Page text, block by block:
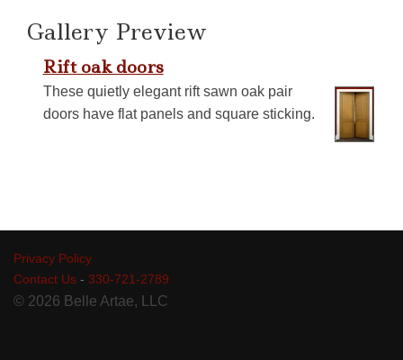
Gallery Preview
Rift oak doors
These quietly elegant rift sawn oak pair
doors have flat panels and square sticking.
Privacy Policy
Contact Us - 330-721-2789
© 2026 Belle Artae, LLC